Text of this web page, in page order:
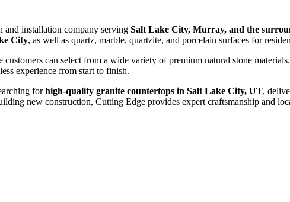
and installation company serving Salt Lake City, Murray, and the
City, as well as quartz, marble, quartzite, and porcelain surfaces for
can select from a wide variety of premium natural stone
experience from start to finish.
forhigh-quality granite countertops in Salt Lake City, UT,
new construction, Cutting Edge provides expert craftsmanship and